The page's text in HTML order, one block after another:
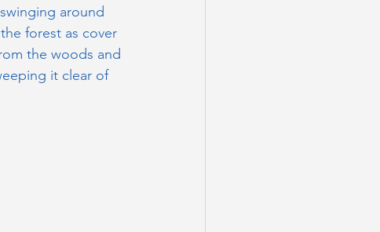
around
forest as cover
the woods and
it clear of